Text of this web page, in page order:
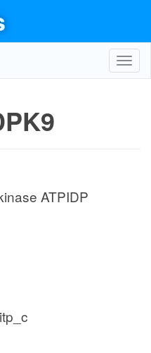
ATPIDP